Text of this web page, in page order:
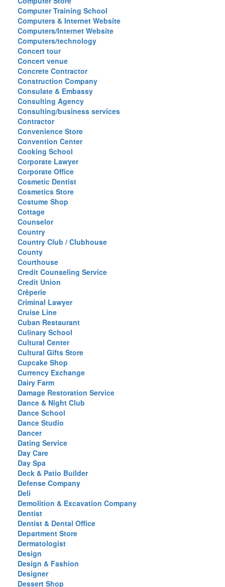
Computer Training School
Computers & Internet Website
Computers/Internet Website
Computers/technology
Concert tour
Concert venue
Concrete Contractor
Construction Company
Consulate & Embassy
Consulting Agency
Consulting/business services
Contractor
Convenience Store
Convention Center
Cooking School
Corporate Lawyer
Corporate Office
Cosmetic Dentist
Cosmetics Store
Costume Shop
Cottage
Counselor
Country
Country Club / Clubhouse
County
Courthouse
Credit Counseling Service
Credit Union
Crêperie
Criminal Lawyer
Cruise Line
Cuban Restaurant
Culinary School
Cultural Center
Cultural Gifts Store
Cupcake Shop
Currency Exchange
Dairy Farm
Damage Restoration Service
Dance & Night Club
Dance School
Dance Studio
Dancer
Dating Service
Day Care
Day Spa
Deck & Patio Builder
Defense Company
Deli
Demolition & Excavation Company
Dentist
Dentist & Dental Office
Department Store
Dermatologist
Design
Design & Fashion
Designer
Dessert Shop